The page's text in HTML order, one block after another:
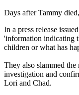
Days after Tammy
In a press release
'information indicating
children or what has
They also slammed
investigation and
Lori and Chad.